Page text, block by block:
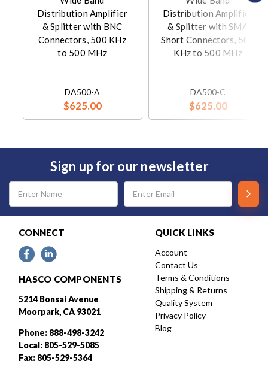
Distribution Amplifier
& Splitter with BNC
Connectors, 500 KHz
to 500 MHz
DA500-A
$625.00
Distribution Amplifier
& Splitter with SMA
Short Connectors, 500
KHz to 500 MHz
DA500-C
$625.00
Sign up for our newsletter
Email
Address
CONNECT
HASCO COMPONENTS
5214 Bonsai Avenue
Moorpark, CA 93021
Phone: 888-498-3242
Local: 805-529-5085
Fax: 805-529-5364
QUICK LINKS
Account
Contact Us
Terms & Conditions
Shipping & Returns
Quality System
Privacy Policy
Blog